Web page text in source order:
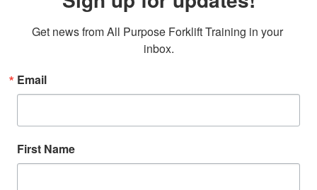
Get news from All Purpose Forklift Training in your
inbox.
Email
First Name